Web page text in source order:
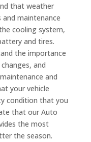
that weather
and maintenance
cooling system,
and tires.
the importance
and
and
your vehicle
condition that you
that our Auto
the most
the season.